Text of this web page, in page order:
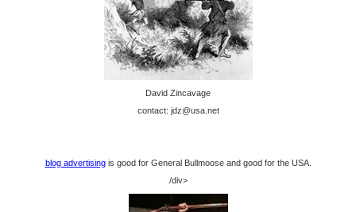
David Zincavage
contact: jdz@usa.net
blog advertisingis good for General Bullmoose and good for the USA.
/div>